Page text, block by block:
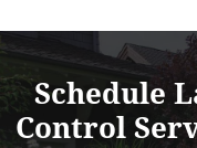
Schedule
Control